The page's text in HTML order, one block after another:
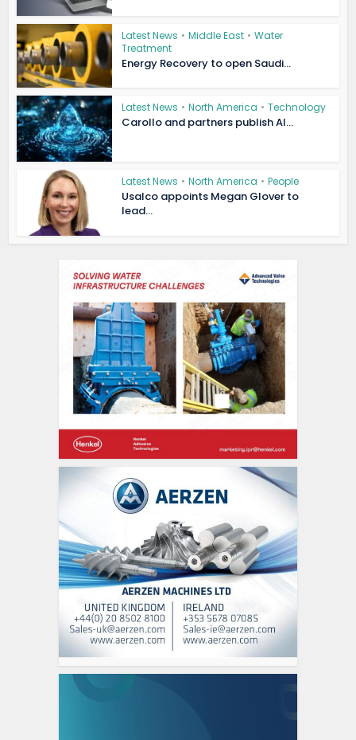
Latest News • Middle East • Water
Treatment
Energy Recovery to open Saudi...
Latest News • North America • Technology
Carollo and partners publish AI...
Latest News • North America • People
Usalco appoints Megan Glover to
lead...